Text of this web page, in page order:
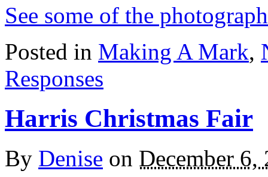
See some of the
Posted in Making A Mark,
Responses
Harris Christmas Fair
By Denise on December 6,